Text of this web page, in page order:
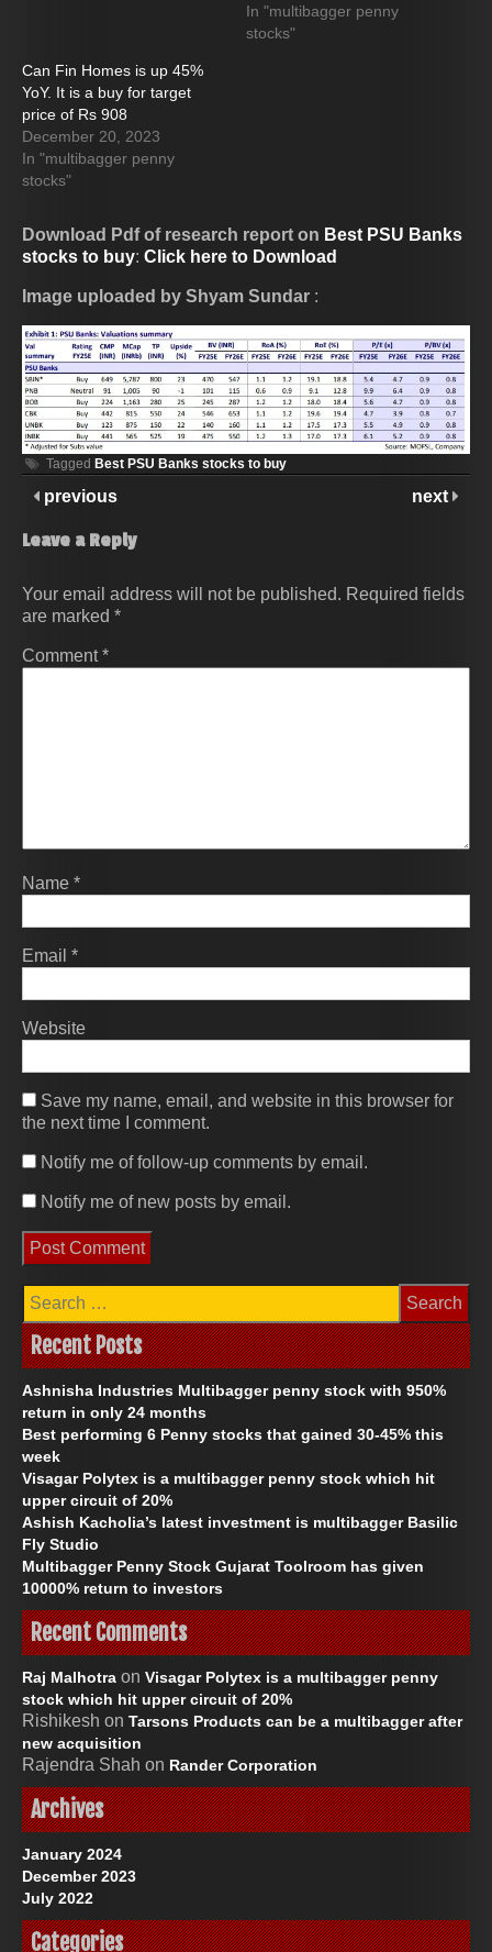
In "multibagger penny
stocks"
Can Fin Homes is up 45%
YoY. It is a buy for target
price of Rs 908
December 20, 2023
In "multibagger penny
stocks"
Download Pdf of research report on Best PSU Banks
stocks to buy: Click here to Download
Image uploaded by Shyam Sundar :
Tagged Best PSU Banks stocks to buy
previous next
Leave a Reply
Your email address will not be published. Required fields
are marked *
Comment*
Name *
Email *
Website
Save my name, email, and website in this browser for
the next time I comment.
Notify me of follow-up comments by email.
Notify me of new posts by email.
S
e
a
r
c
h
f
o
r
:
Recent Posts
Ashnisha Industries Multibagger penny stock with 950%
return in only 24 months
Best performing ​6 Penny stocks that gained 30-45% this
week
Visagar Polytex is a multibagger penny stock which hit
upper circuit of 20%
Ashish Kacholia’s latest investment is multibagger Basilic
Fly Studio
Multibagger Penny Stock Gujarat Toolroom has given
10000% return to investors
Recent Comments
Raj Malhotra on Visagar Polytex is a multibagger penny
stock which hit upper circuit of 20%
Rishikesh on Tarsons Products can be a multibagger after
new acquisition
Rajendra Shah on Rander Corporation
Archives
January 2024
December 2023
July 2022
Categories